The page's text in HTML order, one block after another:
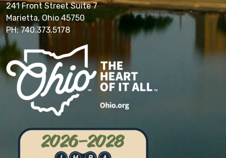
241 Front Street Suite 7
Marietta, Ohio 45750
PH: 740.373.5178